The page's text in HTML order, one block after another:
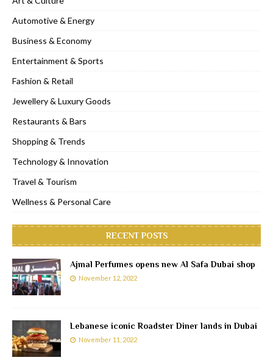
Automotive & Energy
Business & Economy
Entertainment & Sports
Fashion & Retail
Jewellery & Luxury Goods
Restaurants & Bars
Shopping & Trends
Technology & Innovation
Travel & Tourism
Wellness & Personal Care
RECENT POSTS
Ajmal Perfumes opens new Al Safa Dubai shop
November 12, 2022
Lebanese iconic Roadster Diner lands in Dubai
November 11, 2022